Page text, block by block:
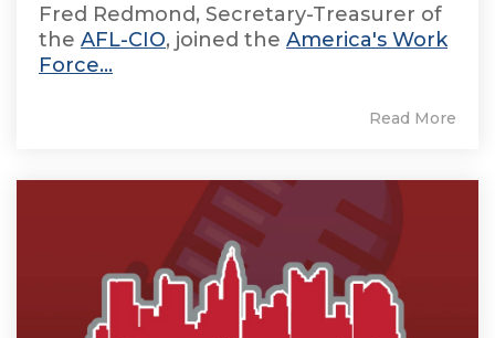
Fred Redmond, Secretary-Treasurer of
the AFL-CIO, joined the America's Work
Force...
Read More